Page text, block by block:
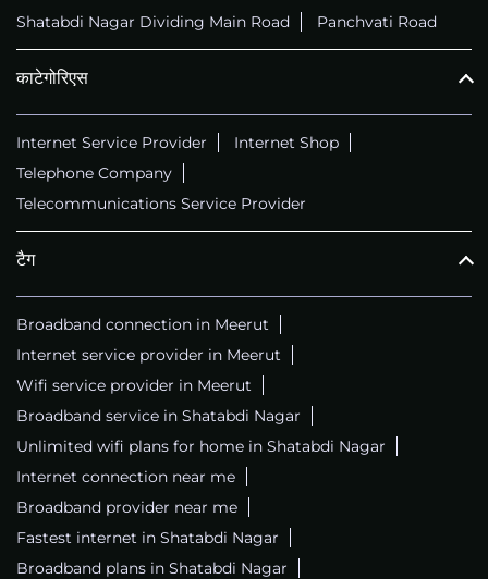
Shatabdi Nagar Dividing Main Road Panchvati Road
काटेगोरिएस
Internet Service Provider
Internet Shop
Telephone Company
Telecommunications Service Provider
टैग
Broadband connection in Meerut
Internet service provider in Meerut
Wifi service provider in Meerut
Broadband service in Shatabdi Nagar
Unlimited wifi plans for home in Shatabdi Nagar
Internet connection near me
Broadband provider near me
Fastest internet in Shatabdi Nagar
Broadband plans in Shatabdi Nagar